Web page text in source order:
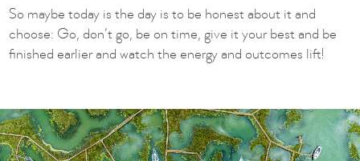
So maybe today is the day is to be honest about it and
choose: Go, don’t go, be on time, give it your best and be
finished earlier and watch the energy and outcomes lift!